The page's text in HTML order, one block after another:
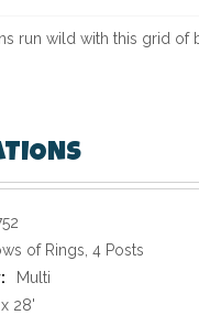
run wild with this grid
of Rings, 4 Posts
Multi
28'